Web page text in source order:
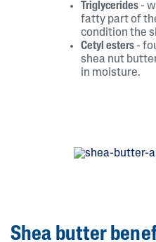
Triglycerides-
fatty part of
condition the
Cetyl esters-
shea nut
in moisture.
Shea butter